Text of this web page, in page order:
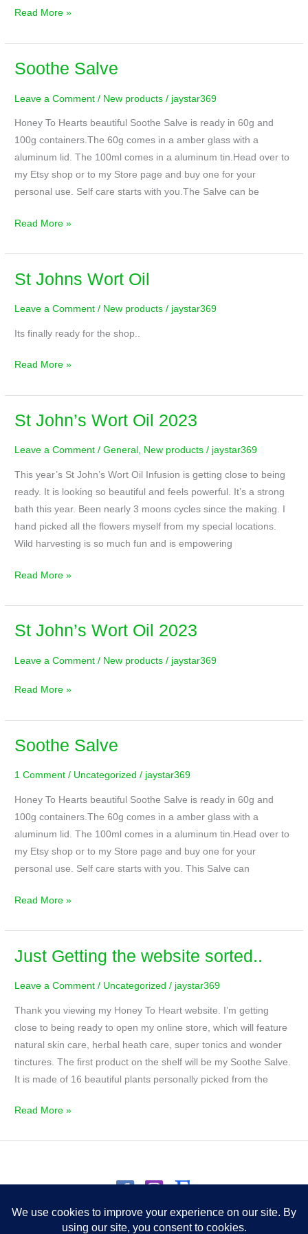
Read More »
Soothe Salve
Leave a Comment / New products / jaystar369
Honey To Hearts beautiful Soothe Salve is ready in 60g and
100g containers.The 60g comes in a amber glass with a
aluminum lid. The 100ml comes in a aluminum tin.Head over to
my Etsy shop or to my Store page and buy one for your
personal use. Self care starts with you.The Salve can be
Soothe
Read More »
St Johns Wort Oil
Leave a Comment / New products / jaystar369
Its finally ready for the shop..
St
Wort
Oil
Read More »
St John’s Wort Oil 2023
Leave a Comment /General , New products / jaystar369
This year’s St John’s Wort Oil Infusion is getting close to being
ready. It is looking so beautiful and feels powerful. It’s a strong
bath this year. Been nearly 3 moons cycles since the making. I
hand picked all the flowers myself from my special locations.
Wild harvesting is so much fun and is empowering
St
Wort
Oil
2023
Read More »
St John’s Wort Oil 2023
Leave a Comment / New products / jaystar369
St
Wort
Read More »
Soothe Salve
1 Comment / Uncategorized / jaystar369
Honey To Hearts beautiful Soothe Salve is ready in 60g and
100g containers.The 60g comes in a amber glass with a
aluminum lid. The 100ml comes in a aluminum tin.Head over to
my Etsy shop or to my Store page and buy one for your
personal use. Self care starts with you. This Salve can
Soothe
Read More »
Just Getting the website sorted..
Leave a Comment / Uncategorized / jaystar369
Thank you viewing my Honey To Heart website. I’m getting
close to being ready to open my online store, which will feature
natural skin care, herbal heath care, super tonics and wonder
tinctures. The first product on the shelf will be my Soothe Salve.
It is made of 16 beautiful plants personally picked from the
Just
the
website
sorted..
Read More »